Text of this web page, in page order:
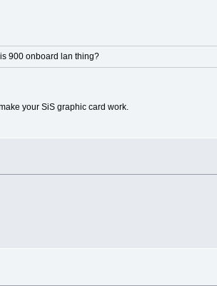
900 onboard lan thing?
your SiS graphic card work.